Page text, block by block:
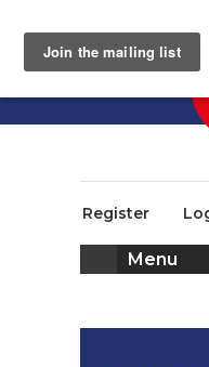
Register
Menu